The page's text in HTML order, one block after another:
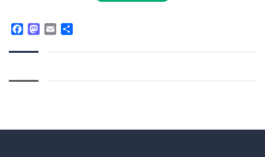
Facebook
Mastodon
Email